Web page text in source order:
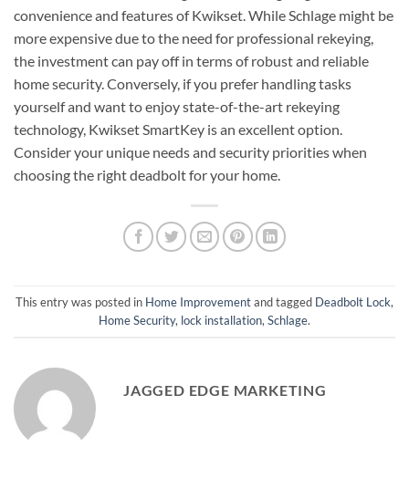
convenience and features of Kwikset. While Schlage might be
more expensive due to the need for professional rekeying,
the investment can pay off in terms of robust and reliable
home security. Conversely, if you prefer handling tasks
yourself and want to enjoy state-of-the-art rekeying
technology, Kwikset SmartKey is an excellent option.
Consider your unique needs and security priorities when
choosing the right deadbolt for your home.
This entry was posted in Home Improvementand tagged Deadbolt Lock,
Home Security, lock installation, Schlage.
JAGGED EDGE MARKETING